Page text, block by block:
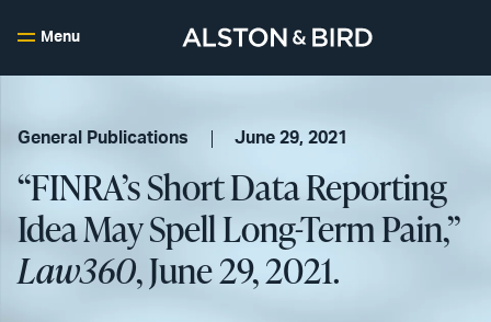
Menu
General Publications June 29, 2021
“FINRA’s Short Data Reporting
Idea May Spell Long-Term Pain,”
Law360, June 29, 2021.